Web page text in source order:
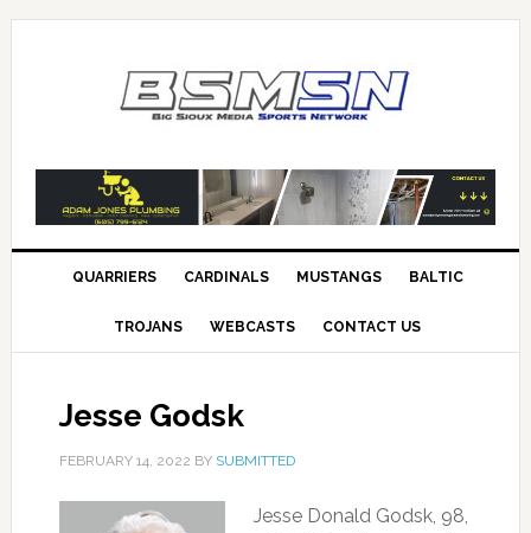
QUARRIERS CARDINALS MUSTANGS BALTIC
TROJANS WEBCASTS CONTACT US
Jesse Godsk
FEBRUARY 14, 2022 BY SUBMITTED
Jesse Donald Godsk, 98,